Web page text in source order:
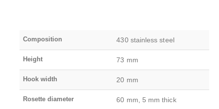
Composition 430 stainless steel
Height 73 mm
Hook width 20 mm
Rosette diameter 60 mm, 5 mm thick